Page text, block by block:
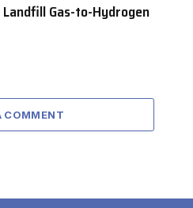
Gas-to-Hydrogen
COMMENT